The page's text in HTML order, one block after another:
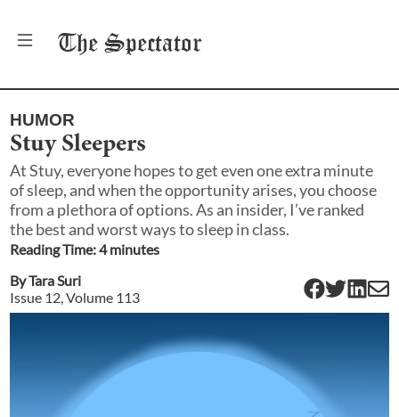
The Spectator
HUMOR
Stuy Sleepers
At Stuy, everyone hopes to get even one extra minute
of sleep, and when the opportunity arises, you choose
from a plethora of options. As an insider, I’ve ranked
the best and worst ways to sleep in class.
Reading Time:4minutes
ByTara Suri
Issue 12 , Volume 113